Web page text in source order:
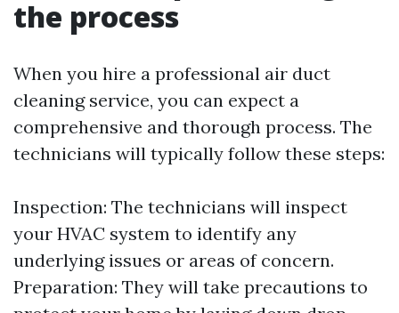
the process
When you hire a professional air duct
cleaning service, you can expect a
comprehensive and thorough process. The
technicians will typically follow these steps:
Inspection: The technicians will inspect
your HVAC system to identify any
underlying issues or areas of concern.
Preparation: They will take precautions to